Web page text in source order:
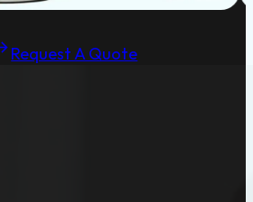
Request A Quote